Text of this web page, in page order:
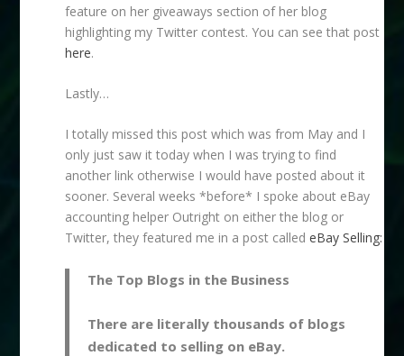
feature on her giveaways section of her blog
highlighting my Twitter contest. You can see that post
here.
Lastly…
I totally missed this post which was from May and I
only just saw it today when I was trying to find
another link otherwise I would have posted about it
sooner. Several weeks *before* I spoke about eBay
accounting helper Outright on either the blog or
Twitter, they featured me in a post calledeBay Selling:
The Top Blogs in the Business
There are literally thousands of blogs
dedicated to selling on eBay.